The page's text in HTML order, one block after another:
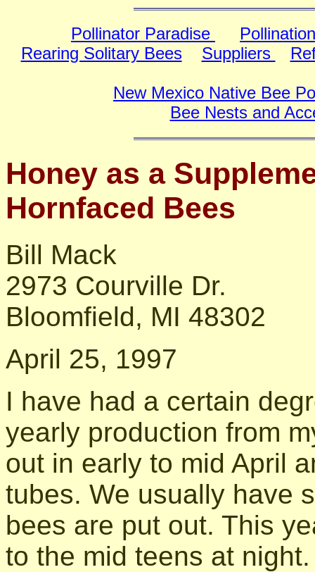
Pollinator Paradise
Rearing Solitary Bees
Suppliers
New Mexico Native Bee
Bee Nests and
Honey as a
Hornfaced Bees
Bill Mack
2973 Courville Dr.
Bloomfield, MI 48302
April 25, 1997
I have had a certain
yearly production from
out in early to mid April
tubes. We usually have
bees are put out. This
to the mid teens at night.